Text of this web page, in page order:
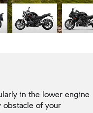
in the lower engine
obstacle of your